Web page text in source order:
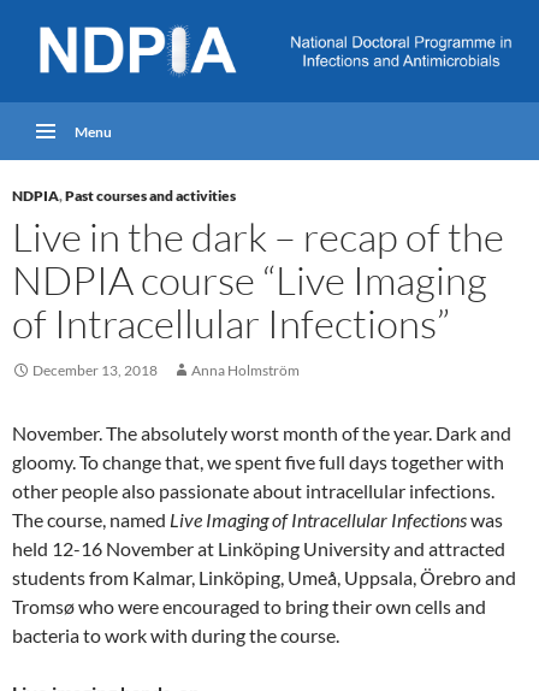
Menu
NDPIA,Past courses and activities
Live in the dark – recap of the
NDPIA course “Live Imaging
of Intracellular Infections”
December 13, 2018 Anna Holmström
November. The absolutely worst month of the year. Dark and
gloomy. To change that, we spent five full days together with
other people also passionate about intracellular infections.
The course, named Live Imaging of Intracellular Infectionswas
held 12-16 November at Linköping University and attracted
students from Kalmar, Linköping, Umeå, Uppsala, Örebro and
Tromsø who were encouraged to bring their own cells and
bacteria to work with during the course.